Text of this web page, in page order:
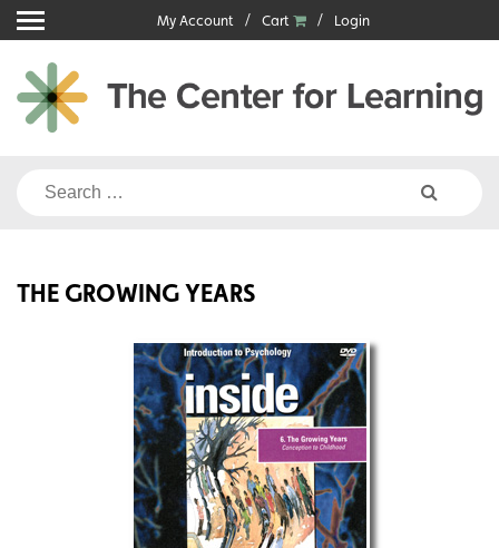
Skip
to
content
My Account Cart Login
Search
THE GROWING YEARS